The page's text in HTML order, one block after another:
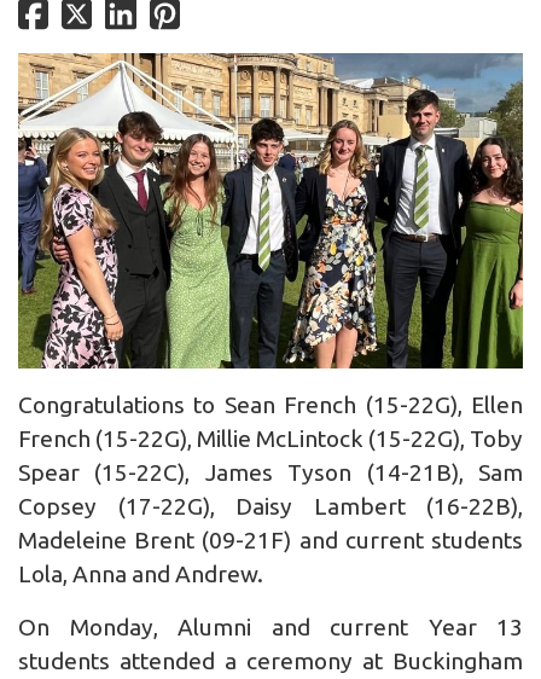
Congratulations to Sean French (15-22G), Ellen
French (15-22G), Millie McLintock (15-22G), Toby
Spear (15-22C), James Tyson (14-21B), Sam
Copsey (17-22G), Daisy Lambert (16-22B),
Madeleine Brent (09-21F) and current students
Lola, Anna and Andrew.
On Monday, Alumni and current Year 13
students attended a ceremony at Buckingham